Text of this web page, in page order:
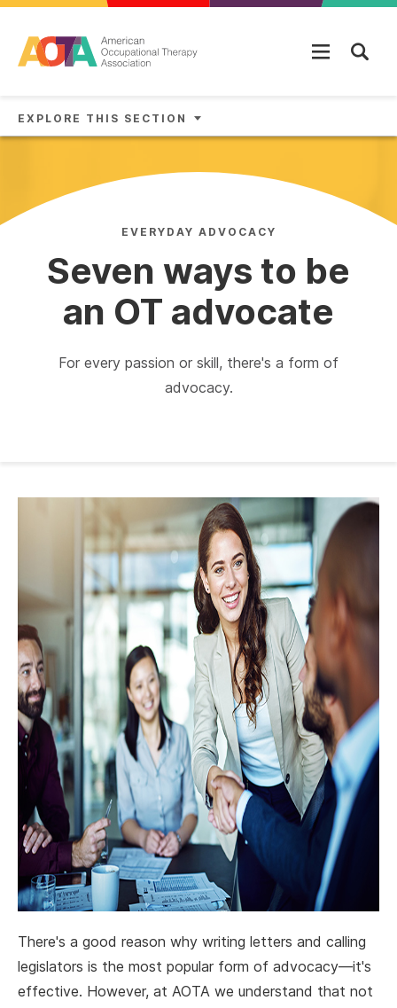
EXPLORE THIS SECTION
EVERYDAY ADVOCACY
Seven ways to be
an OT advocate
For every passion or skill, there's a form of
advocacy.
There's a good reason why writing letters and calling
legislators is the most popular form of advocacy—it's
effective. However, at AOTA we understand that not